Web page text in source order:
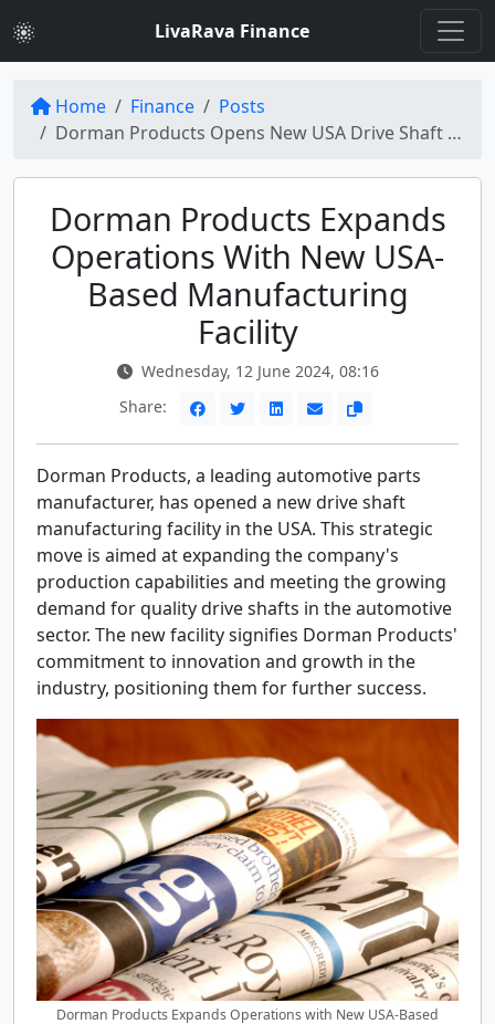
LivaRava Finance
Home Finance
Posts
Dorman Products Opens New USA Drive Shaft Manufacturing Facility for Expansion
Dorman Products Expands
Operations With New USA-
Based Manufacturing
Facility
Wednesday, 12 June 2024, 08:16
Share:
Dorman Products, a leading automotive parts
manufacturer, has opened a new drive shaft
manufacturing facility in the USA. This strategic
move is aimed at expanding the company's
production capabilities and meeting the growing
demand for quality drive shafts in the automotive
sector. The new facility signifies Dorman Products'
commitment to innovation and growth in the
industry, positioning them for further success.
Dorman Products Expands Operations with New USA-Based